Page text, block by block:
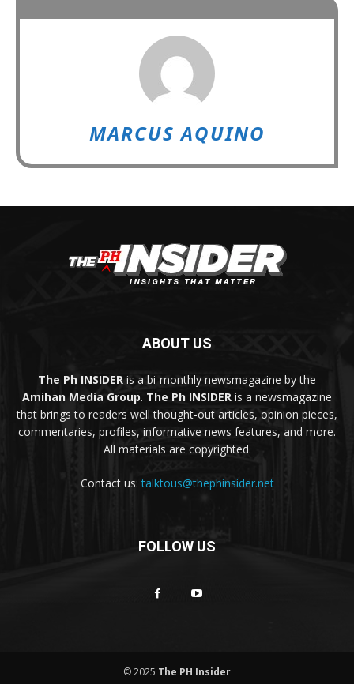
MARCUS AQUINO
ABOUT US
The Ph INSIDER is a bi-monthly newsmagazine by the
Amihan Media Group. The Ph INSIDER is a newsmagazine
that brings to readers well thought-out articles, opinion pieces,
commentaries, profiles, informative news features, and more.
All materials are copyrighted.
Contact us:talktous@thephinsider.net
FOLLOW US
© 2025 The PH Insider